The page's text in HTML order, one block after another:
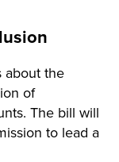
about the
of
The bill will
to lead a